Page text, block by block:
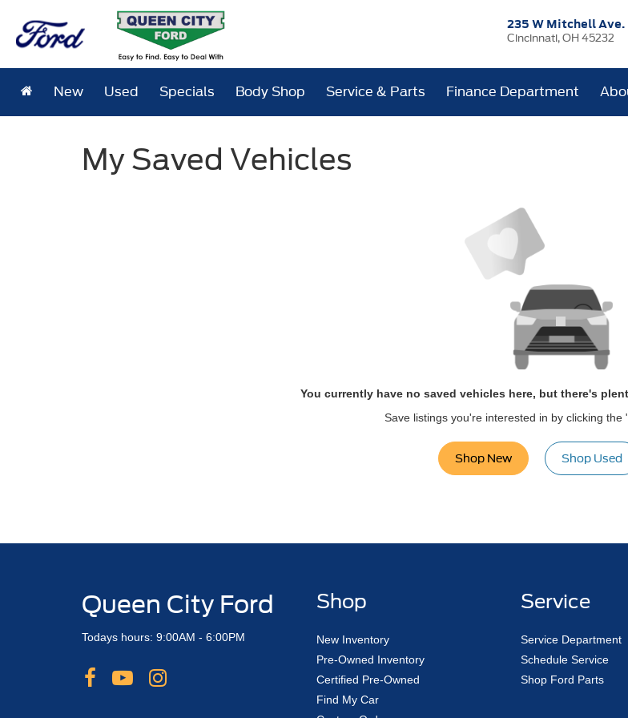
235 W Mitchell Ave.
Cincinnati, OH 45232
New Used Specials Body Shop Service & Parts Finance Department
My Saved Vehicles
You currently have no saved vehicles here, but there's
Save listings you're interested in by clicking the
Shop New Shop Used
Queen City Ford
Todays hours: 9:00AM - 6:00PM
Shop
New Inventory
Pre-Owned Inventory
Certified Pre-Owned
Find My Car
Service
Service Department
Schedule Service
Shop Ford Parts